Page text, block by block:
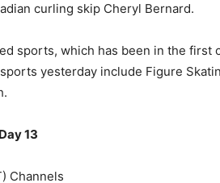
curling skip Cheryl Bernard.
sports, which has been in the first
yesterday include Figure
13
Channels